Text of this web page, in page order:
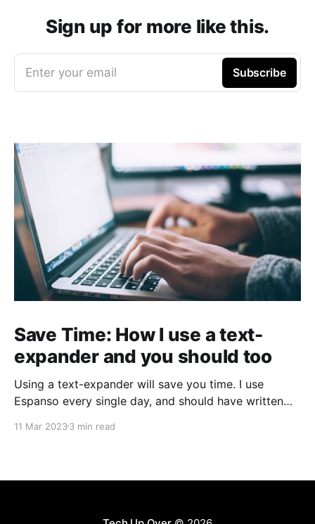
Sign up for more like this.
Enter your email Subscribe
Save Time: How I use a text-
expander and you should too
Using a text-expander will save you time. I use
Espanso every single day, and should have written
11 Mar 20233 min read